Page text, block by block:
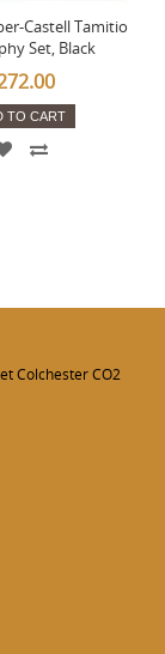
Castell Tamitio
Set, Black
TO CART
Colchester CO2